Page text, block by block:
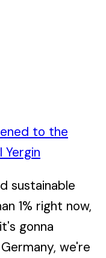
to the
Yergin
sustainable
1% right now,
gonna
we're